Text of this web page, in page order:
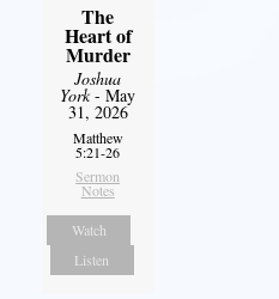
The
Heart of
Murder
Joshua
York- May
31, 2026
Matthew
5:21-26
Sermon
Notes
Watch
Listen